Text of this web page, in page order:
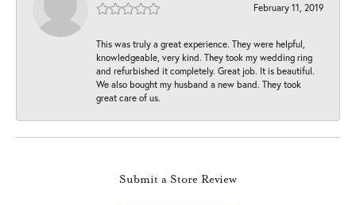
February 11, 2019
This was truly a great experience. They were helpful,
knowledgeable, very kind. They took my wedding ring
and refurbished it completely. Great job. It is beautiful.
We also bought my husband a new band. They took
great care of us.
Submit a Store Review